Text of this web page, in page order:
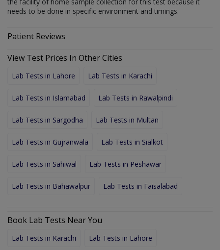
needs to be done in specific environment and timings.
Patient Reviews
View Test Prices In Other Cities
Lab Tests in Lahore Lab Tests in Karachi
Lab Tests in Islamabad Lab Tests in Rawalpindi
Lab Tests in Sargodha Lab Tests in Multan
Lab Tests in Gujranwala Lab Tests in Sialkot
Lab Tests in Sahiwal Lab Tests in Peshawar
Lab Tests in Bahawalpur Lab Tests in Faisalabad
Book Lab Tests Near You
Lab Tests in Karachi Lab Tests in Lahore